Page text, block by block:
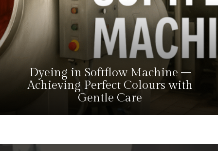
Dyeing in Softflow Machine –
Achieving Perfect Colours with
Gentle Care